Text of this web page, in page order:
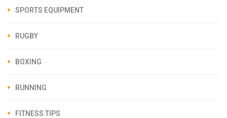
SPORTS EQUIPMENT
RUGBY
BOXING
RUNNING
FITNESS TIPS